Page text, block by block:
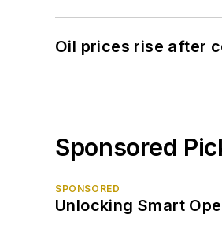
Oil prices rise after
Sponsored
SPONSORED
Unlocking Smart